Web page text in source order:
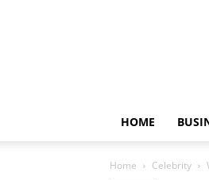
HOME
Home Celebrity